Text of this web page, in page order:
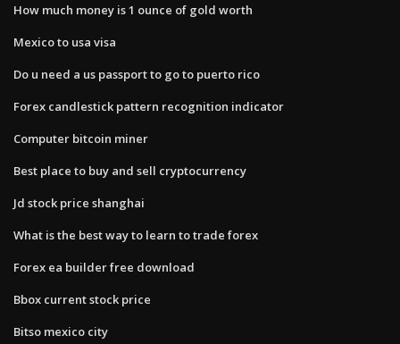
How much money is 1 ounce of gold worth
Mexico to usa visa
Do u need a us passport to go to puerto rico
Forex candlestick pattern recognition indicator
Computer bitcoin miner
Best place to buy and sell cryptocurrency
Jd stock price shanghai
What is the best way to learn to trade forex
Forex ea builder free download
Bbox current stock price
Bitso mexico city